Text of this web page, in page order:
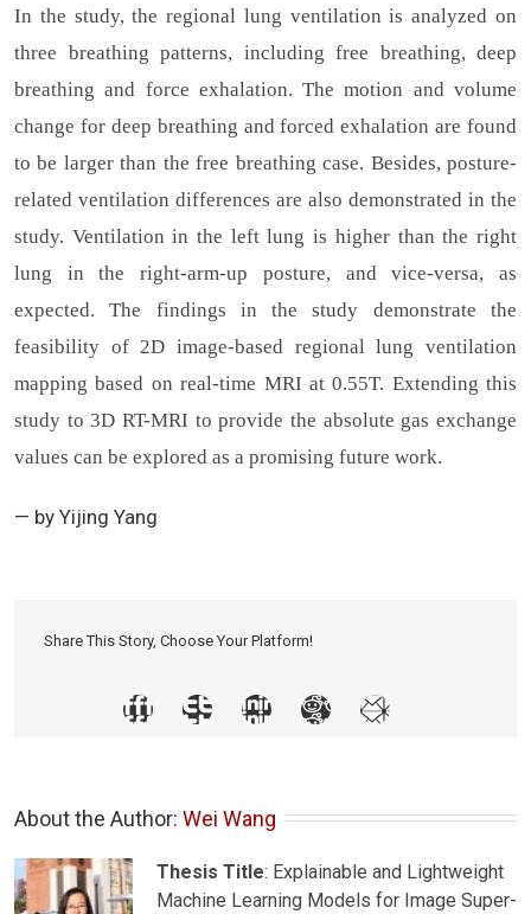
In the study, the regional lung ventilation is analyzed on
three breathing patterns, including free breathing, deep
breathing and force exhalation. The motion and volume
change for deep breathing and forced exhalation are found
to be larger than the free breathing case. Besides, posture-
related ventilation differences are also demonstrated in the
study. Ventilation in the left lung is higher than the right
lung in the right-arm-up posture, and vice-versa, as
expected. The findings in the study demonstrate the
feasibility of 2D image-based regional lung ventilation
mapping based on real-time MRI at 0.55T. Extending this
study to 3D RT-MRI to provide the absolute gas exchange
values can be explored as a promising future work.
— by Yijing Yang
Share This Story, Choose Your Platform!
About the Author: Wei Wang
Thesis Title: Explainable and Lightweight
Machine Learning Models for Image Super-